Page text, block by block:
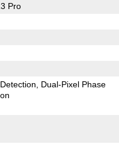
Pro
Dual-Pixel Phase